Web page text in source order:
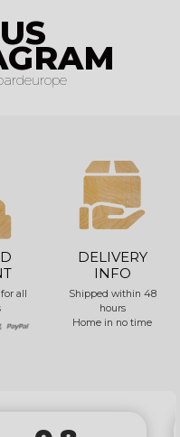
all
DELIVERY
INFO
Shipped within 48
hours
Home in no time